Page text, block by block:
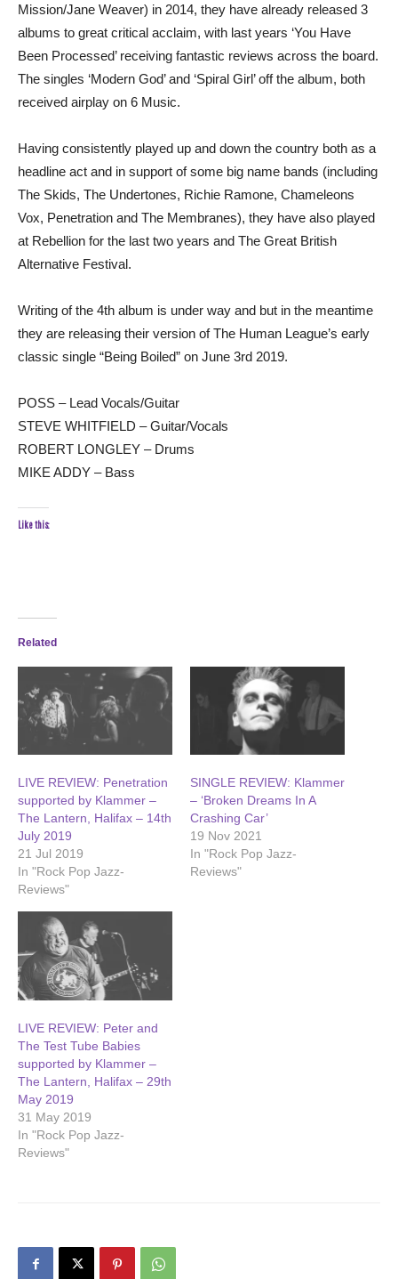
Mission/Jane Weaver) in 2014, they have already released 3
albums to great critical acclaim, with last years ‘You Have
Been Processed’ receiving fantastic reviews across the board.
The singles ‘Modern God’ and ‘Spiral Girl’ off the album, both
received airplay on 6 Music.
Having consistently played up and down the country both as a
headline act and in support of some big name bands (including
The Skids, The Undertones, Richie Ramone, Chameleons
Vox, Penetration and The Membranes), they have also played
at Rebellion for the last two years and The Great British
Alternative Festival.
Writing of the 4th album is under way and but in the meantime
they are releasing their version of The Human League’s early
classic single “Being Boiled” on June 3rd 2019.
POSS – Lead Vocals/Guitar
STEVE WHITFIELD – Guitar/Vocals
ROBERT LONGLEY – Drums
MIKE ADDY – Bass
Like this:
Related
LIVE REVIEW: Penetration
supported by Klammer –
The Lantern, Halifax – 14th
July 2019
21 Jul 2019
In "Rock Pop Jazz-
Reviews"
SINGLE REVIEW: Klammer
– ‘Broken Dreams In A
Crashing Car’
19 Nov 2021
In "Rock Pop Jazz-
Reviews"
LIVE REVIEW: Peter and
The Test Tube Babies
supported by Klammer –
The Lantern, Halifax – 29th
May 2019
31 May 2019
In "Rock Pop Jazz-
Reviews"